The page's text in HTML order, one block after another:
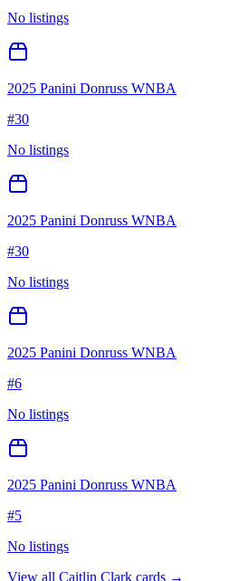
No listings
2025 Panini Donruss WNBA
#30
No listings
2025 Panini Donruss WNBA
#30
No listings
2025 Panini Donruss WNBA
#6
No listings
2025 Panini Donruss WNBA
#5
No listings
View all Caitlin Clark cards →